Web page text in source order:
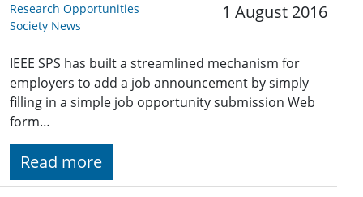
Research Opportunities
Society News
1 August 2016
IEEE SPS has built a streamlined mechanism for
employers to add a job announcement by simply
filling in a simple job opportunity submission Web
form…
Read more